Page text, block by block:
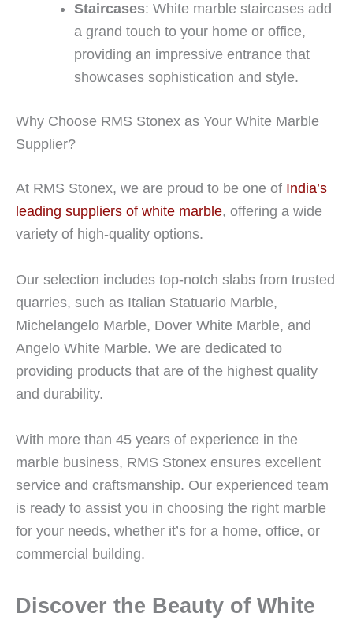
Staircases: White marble staircases add
a grand touch to your home or office,
providing an impressive entrance that
showcases sophistication and style.
Why Choose RMS Stonex as Your White Marble
Supplier?
At RMS Stonex, we are proud to be one of India’s
leading suppliers of white marble, offering a wide
variety of high-quality options.
Our selection includes top-notch slabs from trusted
quarries, such as Italian Statuario Marble,
Michelangelo Marble, Dover White Marble, and
Angelo White Marble. We are dedicated to
providing products that are of the highest quality
and durability.
With more than 45 years of experience in the
marble business, RMS Stonex ensures excellent
service and craftsmanship. Our experienced team
is ready to assist you in choosing the right marble
for your needs, whether it’s for a home, office, or
commercial building.
Discover the Beauty of White